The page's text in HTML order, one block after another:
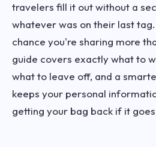
travelers fill it out without a
whatever was on their last
chance you're sharing more
guide covers exactly what to
what to leave off, and a
keeps your personal
getting your bag back if it